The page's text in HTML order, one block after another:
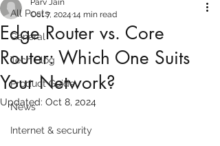
All Posts
General
Tech Blog
Product Guide
News
Internet & security
Edge Router vs. Core
Router: Which One Suits
Your Network?
Parv Jain
Oct 7, 2024 14 min read
Updated: Oct 8, 2024